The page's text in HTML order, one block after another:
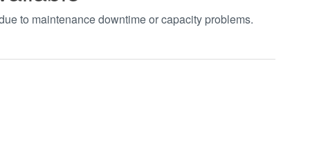
to maintenance downtime or capacity problems.